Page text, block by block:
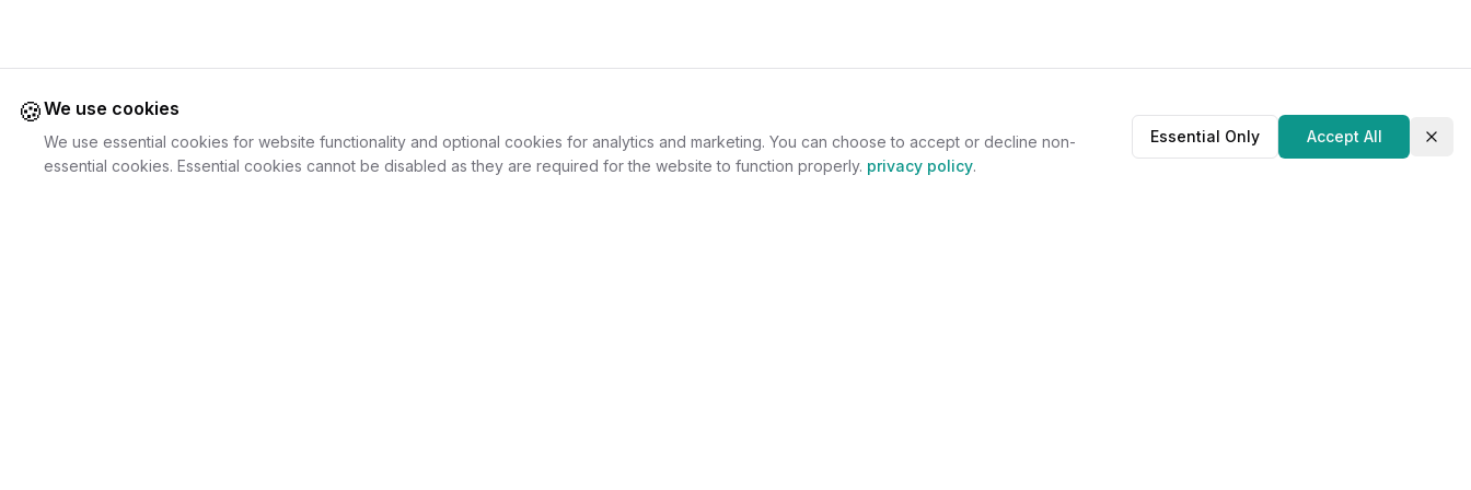
🍪We use cookies
We use essential cookies for website functionality and optional cookies for analytics and marketing. You can choose to accept or decline non-
essential cookies. Essential cookies cannot be disabled as they are required for the website to function properly. privacy policy.
Essential Only Accept All